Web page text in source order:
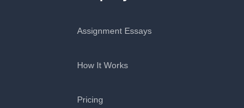
Assignment Essays
How It Works
Pricing